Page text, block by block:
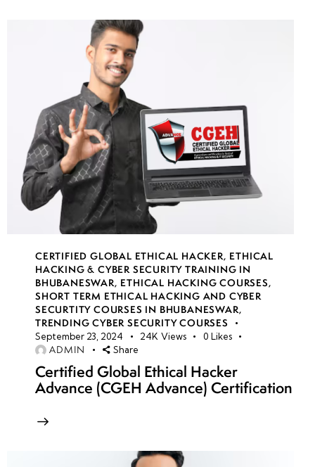
CERTIFIED GLOBAL ETHICAL HACKER, ETHICAL
HACKING & CYBER SECURITY TRAINING IN
BHUBANESWAR, ETHICAL HACKING COURSES,
SHORT TERM ETHICAL HACKING AND CYBER
SECURTITY COURSES IN BHUBANESWAR,
TRENDING CYBER SECURITY COURSES
September 23, 2024 24K Views 0 Likes
ADMIN Share
Certified Global Ethical Hacker
Advance (CGEH Advance) Certification